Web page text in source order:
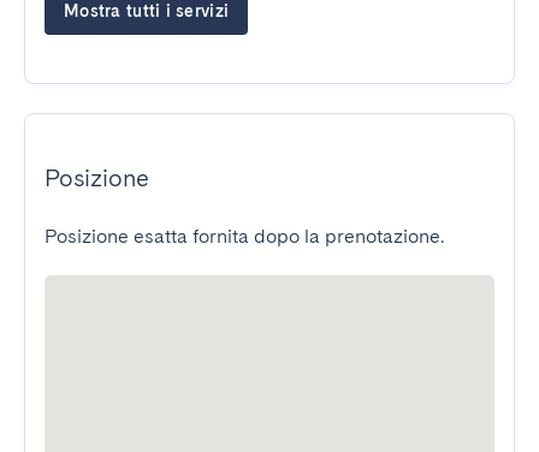
Mostra tutti i servizi
Posizione
Posizione esatta fornita dopo la prenotazione.